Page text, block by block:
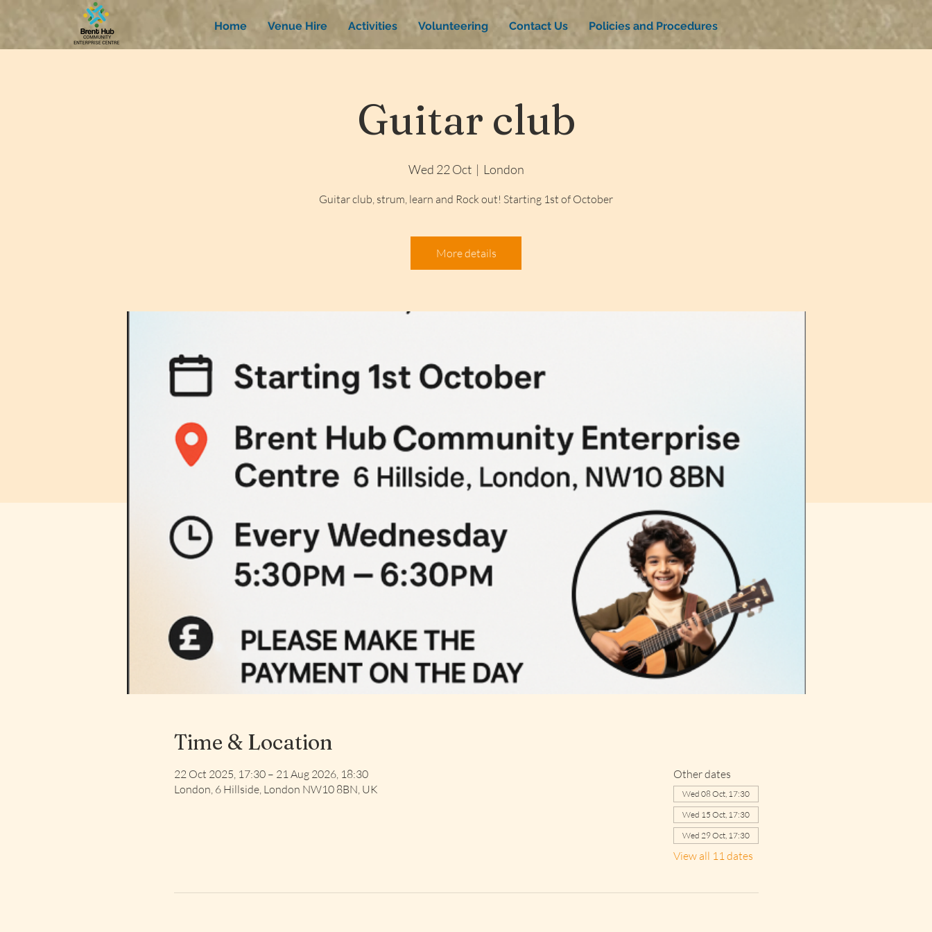
Home Venue Hire Activities Volunteering Contact Us Policies and Procedures
Guitar club
Wed 22 Oct
  |
London
Guitar club, strum, learn and Rock out! Starting 1st of October
More details
Time & Location
22 Oct 2025, 17:30 – 21 Aug 2026, 18:30
London, 6 Hillside, London NW10 8BN, UK
Other dates
Wed 08 Oct, 17:30
Wed 15 Oct, 17:30
Wed 29 Oct, 17:30
View all 11 dates